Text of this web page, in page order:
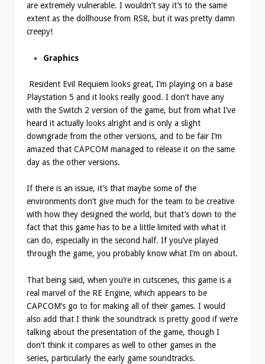
are extremely vulnerable. I wouldn’t say it’s to the same
extent as the dollhouse from RS8, but it was pretty damn
creepy!
Graphics
Resident Evil Requiem looks great, I’m playing on a base
Playstation 5 and it looks really good. I don’t have any
with the Switch 2 version of the game, but from what I’ve
heard it actually looks alright and is only a slight
downgrade from the other versions, and to be fair I’m
amazed that CAPCOM managed to release it on the same
day as the other versions.
If there is an issue, it’s that maybe some of the
environments don’t give much for the team to be creative
with how they designed the world, but that’s down to the
fact that this game has to be a little limited with what it
can do, especially in the second half. If you’ve played
through the game, you probably know what I’m on about.
That being said, when you’re in cutscenes, this game is a
real marvel of the RE Engine, which appears to be
CAPCOM’s go to for making all of their games. I would
also add that I think the soundtrack is pretty good if we’re
talking about the presentation of the game, though I
don’t think it compares as well to other games in the
series, particularly the early game soundtracks.